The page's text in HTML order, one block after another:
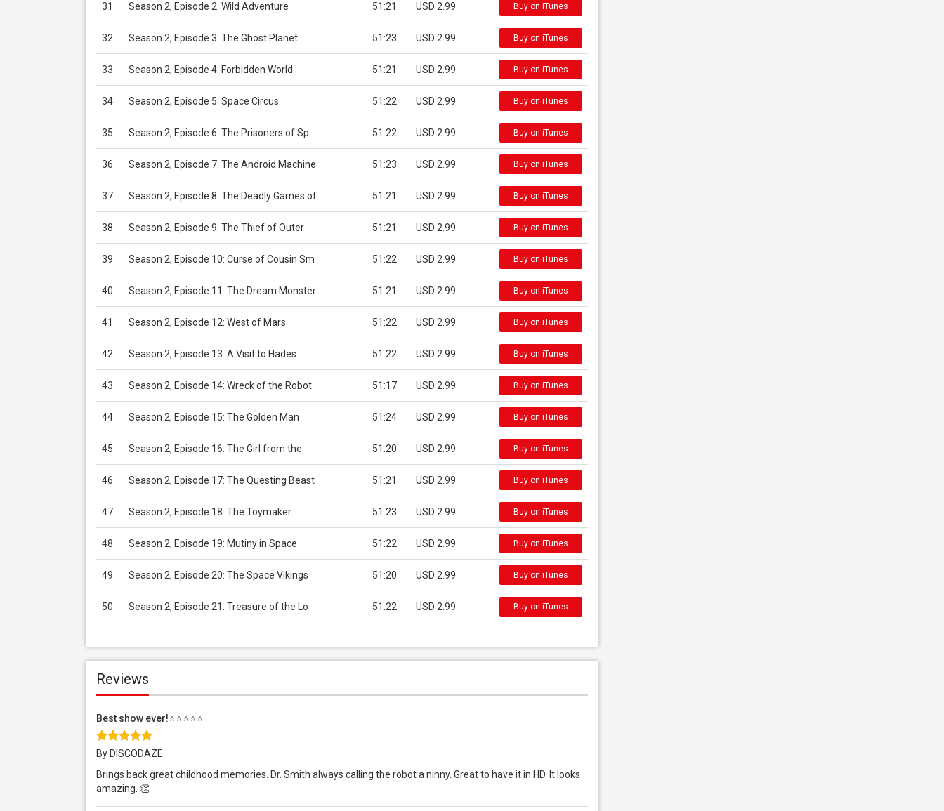
31 Season 2, Episode 2: Wild Adventure 51:21 USD 2.99 Buy on iTunes
32 Season 2, Episode 3: The Ghost Planet 51:23 USD 2.99 Buy on iTunes
33 Season 2, Episode 4: Forbidden World 51:21 USD 2.99 Buy on iTunes
34 Season 2, Episode 5: Space Circus 51:22 USD 2.99 Buy on iTunes
35 Season 2, Episode 6: The Prisoners of Sp 51:22 USD 2.99 Buy on iTunes
36 Season 2, Episode 7: The Android Machine 51:23 USD 2.99 Buy on iTunes
37 Season 2, Episode 8: The Deadly Games of 51:21 USD 2.99 Buy on iTunes
38 Season 2, Episode 9: The Thief of Outer 51:21 USD 2.99 Buy on iTunes
39 Season 2, Episode 10: Curse of Cousin Sm 51:22 USD 2.99 Buy on iTunes
40 Season 2, Episode 11: The Dream Monster 51:21 USD 2.99 Buy on iTunes
41 Season 2, Episode 12: West of Mars 51:22 USD 2.99 Buy on iTunes
42 Season 2, Episode 13: A Visit to Hades 51:22 USD 2.99 Buy on iTunes
43 Season 2, Episode 14: Wreck of the Robot 51:17 USD 2.99 Buy on iTunes
44 Season 2, Episode 15: The Golden Man 51:24 USD 2.99 Buy on iTunes
45 Season 2, Episode 16: The Girl from the 51:20 USD 2.99 Buy on iTunes
46 Season 2, Episode 17: The Questing Beast 51:21 USD 2.99 Buy on iTunes
47 Season 2, Episode 18: The Toymaker 51:23 USD 2.99 Buy on iTunes
48 Season 2, Episode 19: Mutiny in Space 51:22 USD 2.99 Buy on iTunes
49 Season 2, Episode 20: The Space Vikings 51:20 USD 2.99 Buy on iTunes
50 Season 2, Episode 21: Treasure of the Lo 51:22 USD 2.99 Buy on iTunes
Reviews
Best show ever!⭐️⭐️⭐️⭐️⭐️
By DISCODAZE
Brings back great childhood memories. Dr. Smith always calling the robot a ninny. Great to have it in HD. It looks
amazing. 👏